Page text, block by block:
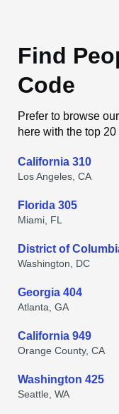
Find
Code
Prefer to browse
here with the top
California 310
Los Angeles, CA
Florida 305
Miami, FL
District of
Washington, DC
Georgia 404
Atlanta, GA
California 949
Orange County, CA
Washington 425
Seattle, WA